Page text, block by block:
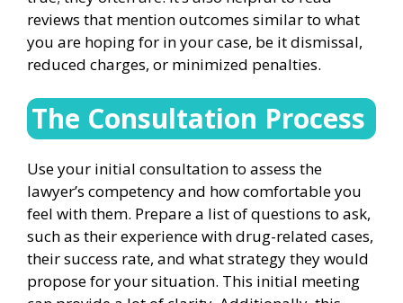
reviews that mention outcomes similar to what
you are hoping for in your case, be it dismissal,
reduced charges, or minimized penalties.
The Consultation Process
Use your initial consultation to assess the
lawyer’s competency and how comfortable you
feel with them. Prepare a list of questions to ask,
such as their experience with drug-related cases,
their success rate, and what strategy they would
propose for your situation. This initial meeting